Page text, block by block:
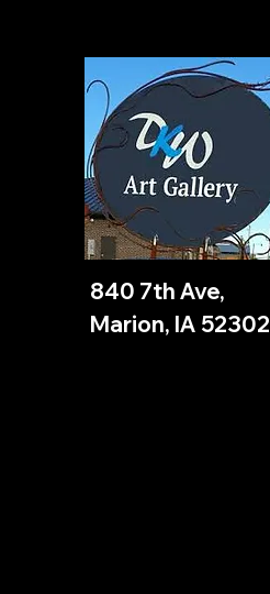
840 7th Ave,
Marion, IA 52302